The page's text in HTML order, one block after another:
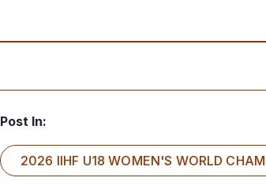
Post In:
2026 IIHF U18 WOMEN'S WORLD